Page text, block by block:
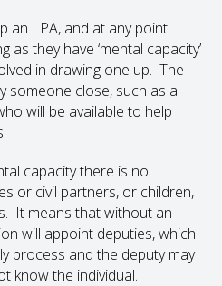
an LPA, and at any point
as they have ‘mental capacity’
in drawing one up. The
someone close, such as a
will be available to help
capacity there is no
or civil partners, or children,
It means that without an
will appoint deputies, which
process and the deputy may
know the individual.